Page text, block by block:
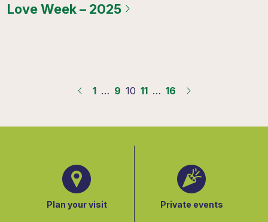
Love Week – 2025
1 … 9 10 11 … 16
Plan your visit Private events